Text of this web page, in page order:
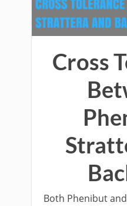
Cross
Both Phenibut